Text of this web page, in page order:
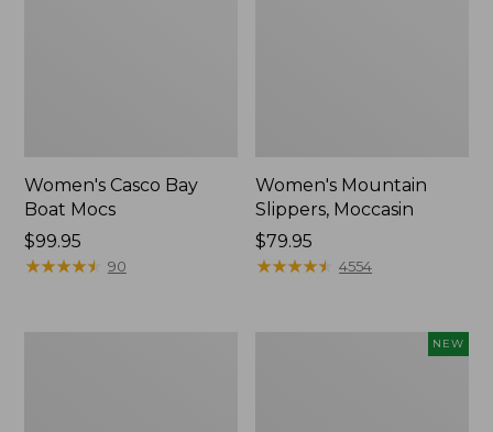
Women's Casco Bay
Boat Mocs
Price:
$99.95
$99.95
★★★★★
★★★★★ 90
Women's Mountain
Slippers, Moccasin
Price:
$79.95
$79.95
★★★★★
★★★★★ 4554
NEW